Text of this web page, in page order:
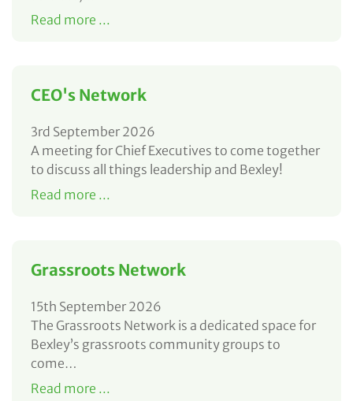
Read more ...
CEO's Network
3rd September 2026
A meeting for Chief Executives to come together
to discuss all things leadership and Bexley!
Read more ...
Grassroots Network
15th September 2026
The Grassroots Network is a dedicated space for
Bexley’s grassroots community groups to
come…
Read more ...